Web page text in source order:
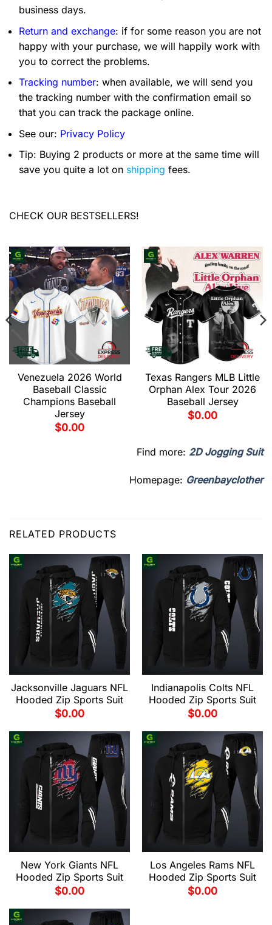
business days.
Return and exchange: if for some reason you are not
happy with your purchase, we will happily work with
you to correct the problems.
Tracking number: when available, we will send you
the tracking number with the confirmation email so
that you can track the package online.
See our: Privacy Policy
Tip: Buying 2 products or more at the same time will
save you quite a lot on shipping fees.
CHECK OUR BESTSELLERS!
Venezuela 2026 World
Baseball Classic
Champions Baseball
Jersey
$0.00
Texas Rangers MLB Little
Orphan Alex Tour 2026
Baseball Jersey
$0.00
Find more: 2D Jogging Suit
Homepage: Greenbayclother
RELATED PRODUCTS
Jacksonville Jaguars NFL
Hooded Zip Sports Suit
$0.00
Indianapolis Colts NFL
Hooded Zip Sports Suit
$0.00
New York Giants NFL
Hooded Zip Sports Suit
$0.00
Los Angeles Rams NFL
Hooded Zip Sports Suit
$0.00